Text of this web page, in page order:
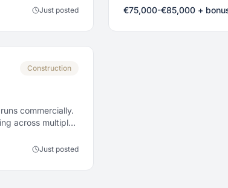
Just posted
€75,000-€85,000 +
Construction
commercially.
across multiple
Just posted